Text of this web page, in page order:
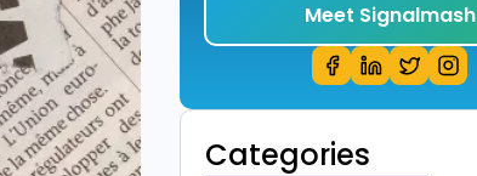
Meet Signalmash
Categories